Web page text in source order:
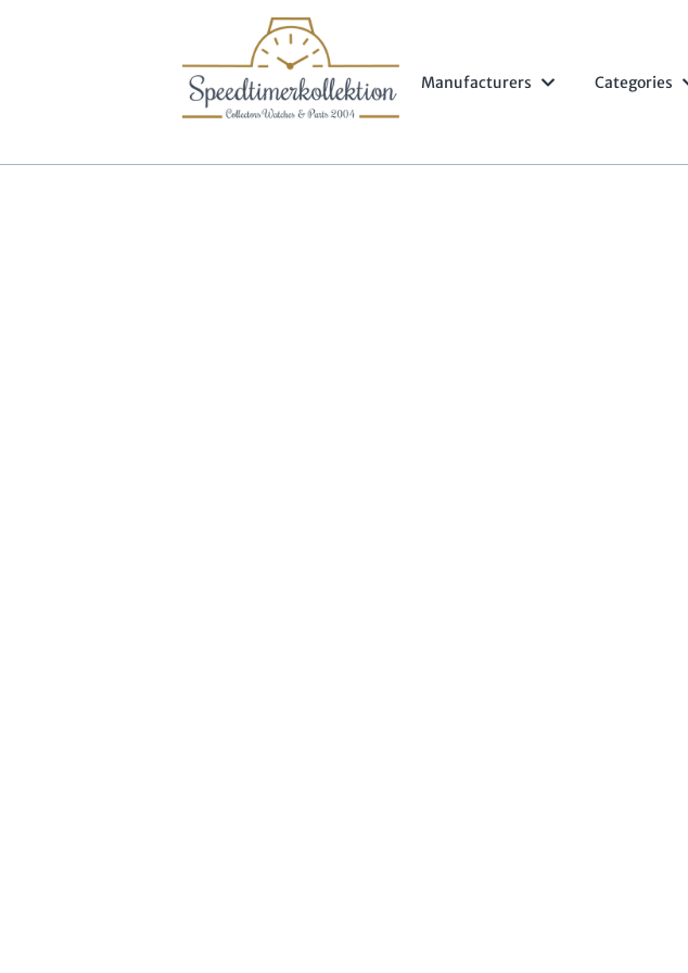
Manufacturers Categories